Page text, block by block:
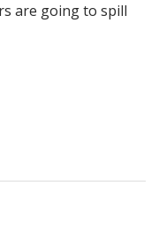
are going to spill